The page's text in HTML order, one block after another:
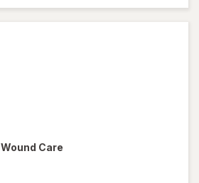
+
30
Care